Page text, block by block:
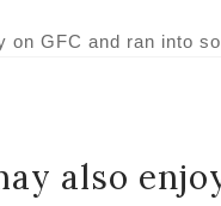
on GFC and ran into
also